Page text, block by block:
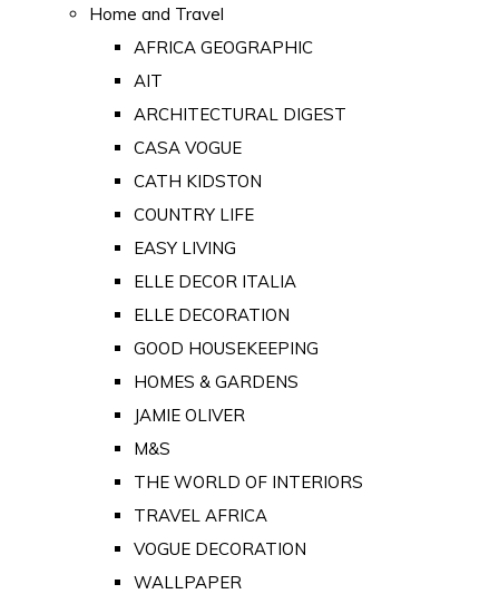
Home and Travel
AFRICA GEOGRAPHIC
AIT
ARCHITECTURAL DIGEST
CASA VOGUE
CATH KIDSTON
COUNTRY LIFE
EASY LIVING
ELLE DECOR ITALIA
ELLE DECORATION
GOOD HOUSEKEEPING
HOMES & GARDENS
JAMIE OLIVER
M&S
THE WORLD OF INTERIORS
TRAVEL AFRICA
VOGUE DECORATION
WALLPAPER